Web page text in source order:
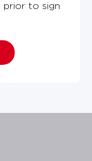
prior to sign